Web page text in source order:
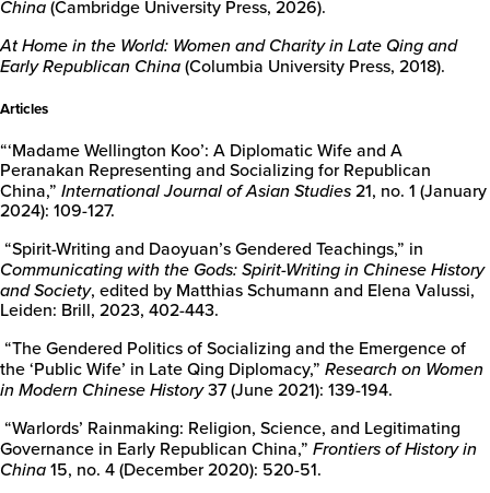
China(Cambridge University Press, 2026).
At Home in the World: Women and Charity in Late Qing and
Early Republican China(Columbia University Press, 2018).
Articles
“‘Madame Wellington Koo’: A Diplomatic Wife and A
Peranakan Representing and Socializing for Republican
China,” International Journal of Asian Studies21, no. 1 (January
2024): 109-127.
“Spirit-Writing and Daoyuan’s Gendered Teachings,” in
Communicating with the Gods: Spirit-Writing in Chinese History
and Society, edited by Matthias Schumann and Elena Valussi,
Leiden: Brill, 2023, 402-443.
“The Gendered Politics of Socializing and the Emergence of
the ‘Public Wife’ in Late Qing Diplomacy,” Research on Women
in Modern Chinese History37 (June 2021): 139-194.
“Warlords’ Rainmaking: Religion, Science, and Legitimating
Governance in Early Republican China,” Frontiers of History in
China15, no. 4 (December 2020): 520-51.